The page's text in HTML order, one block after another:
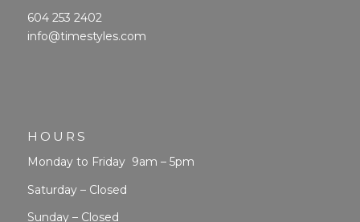
604 253 2402
info@timestyles.com
HOURS
Monday to Friday 9am – 5pm
Saturday – Closed
Sunday – Closed